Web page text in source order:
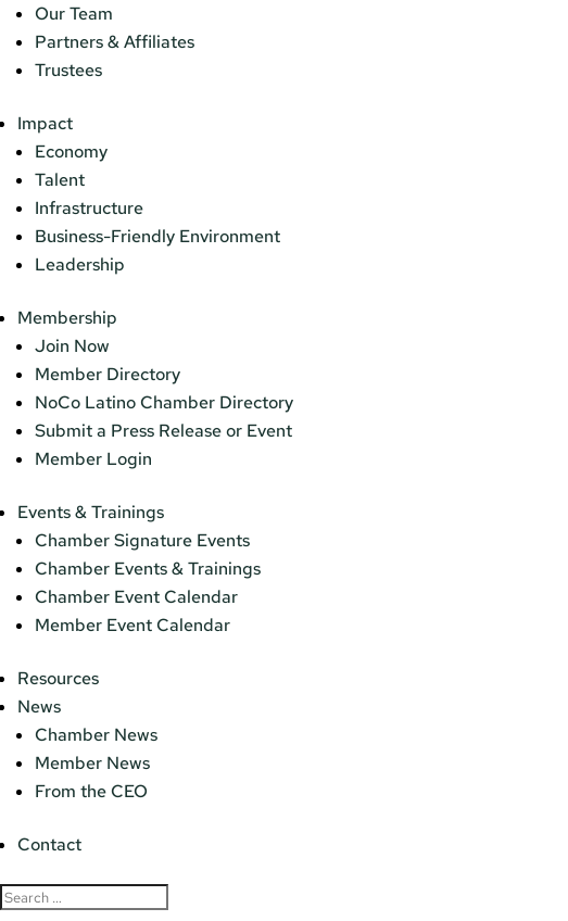
Our Team
Partners & Affiliates
Trustees
Impact
Economy
Talent
Infrastructure
Business-Friendly Environment
Leadership
Membership
Join Now
Member Directory
NoCo Latino Chamber Directory
Submit a Press Release or Event
Member Login
Events & Trainings
Chamber Signature Events
Chamber Events & Trainings
Chamber Event Calendar
Member Event Calendar
Resources
News
Chamber News
Member News
From the CEO
Contact